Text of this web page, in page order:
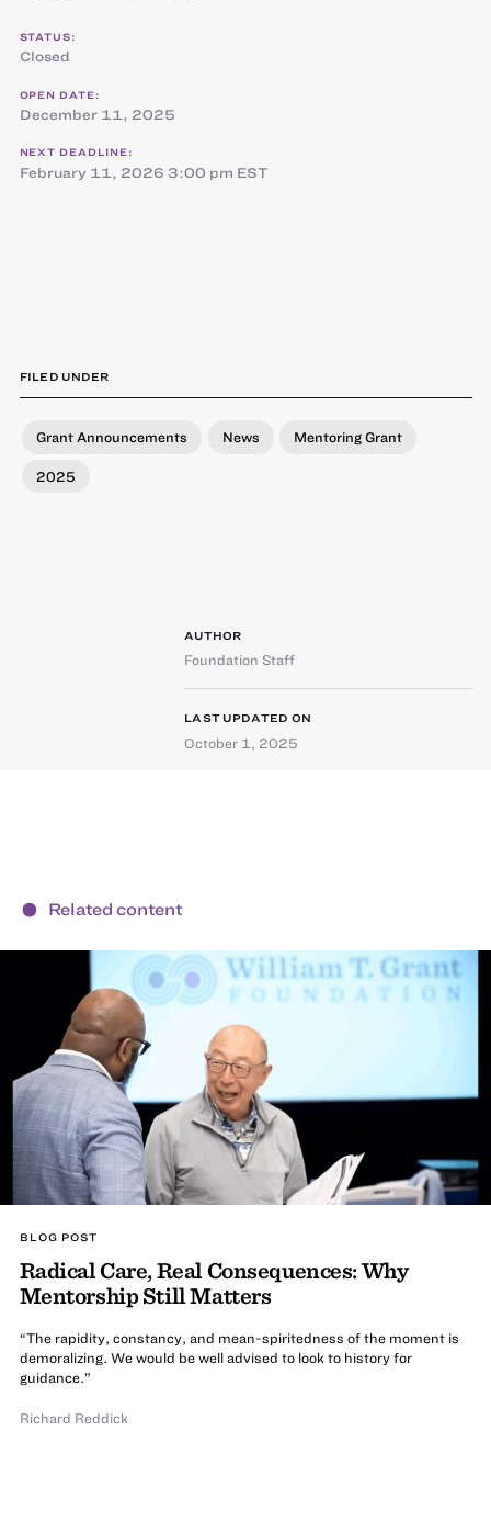
STATUS:
Closed
OPEN DATE:
December 11, 2025
NEXT DEADLINE:
February 11, 2026 3:00 pm EST
FILED UNDER
Grant Announcements News Mentoring Grant
2025
AUTHOR
Foundation Staff
LAST UPDATED ON
October 1, 2025
Related content
BLOG POST
Radical Care, Real Consequences: Why
Mentorship Still Matters
“The rapidity, constancy, and mean-spiritedness of the moment is
demoralizing. We would be well advised to look to history for
guidance.”
Richard Reddick